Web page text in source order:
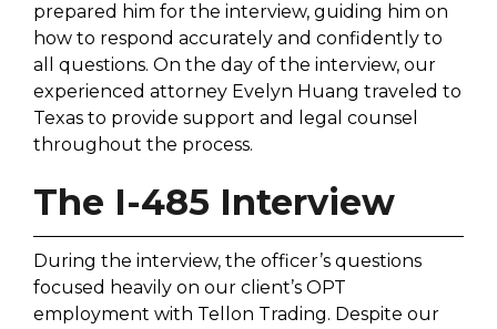
prepared him for the interview, guiding him on
how to respond accurately and confidently to
all questions. On the day of the interview, our
experienced attorney Evelyn Huang traveled to
Texas to provide support and legal counsel
throughout the process.
The I-485 Interview
During the interview, the officer’s questions
focused heavily on our client’s OPT
employment with Tellon Trading. Despite our